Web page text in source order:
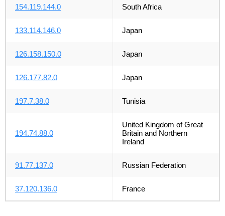
154.119.144.0 South Africa
133.114.146.0 Japan
126.158.150.0 Japan
126.177.82.0 Japan
197.7.38.0 Tunisia
194.74.88.0
United Kingdom of Great
Britain and Northern
Ireland
91.77.137.0 Russian Federation
37.120.136.0 France